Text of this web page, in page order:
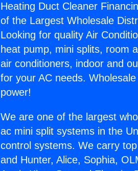
Heating Duct Cleaner
of the Largest Wholesale
Looking for quality Air
heat pump, mini splits, room
air conditioners, indoor and
for your AC needs.
power!
We are one of the largest
ac mini split systems in the
control systems. We carry
and Hunter, Alice, Sophia,